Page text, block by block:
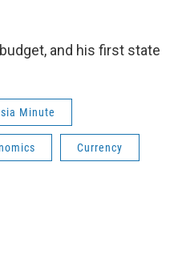
and his first state
Minute
Currency